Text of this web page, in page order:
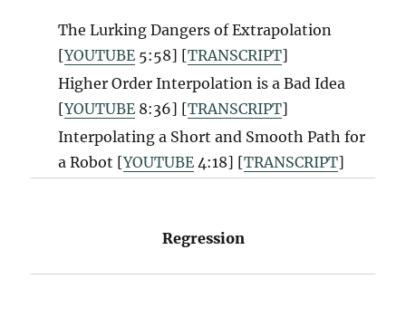
The Lurking Dangers of Extrapolation
[YOUTUBE 5:58] [TRANSCRIPT]
Higher Order Interpolation is a Bad Idea
[YOUTUBE 8:36] [TRANSCRIPT]
Interpolating a Short and Smooth Path for
a Robot [YOUTUBE 4:18] [TRANSCRIPT]
Regression